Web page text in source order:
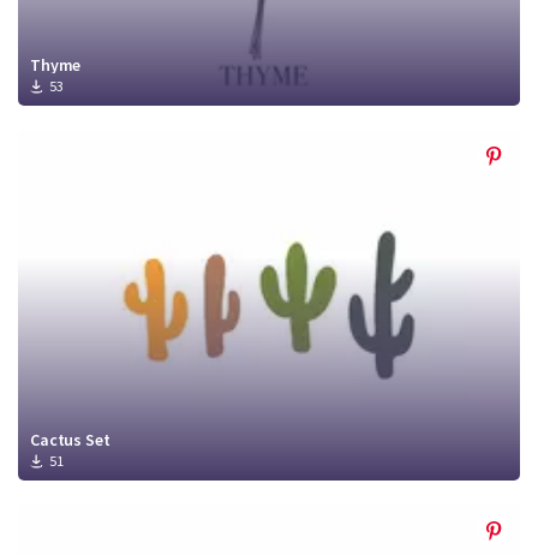
Thyme
53
Cactus Set
51